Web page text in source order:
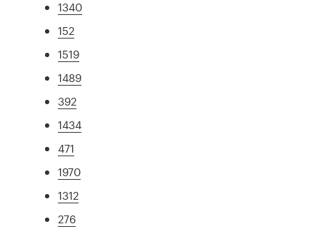
1340
152
1519
1489
392
1434
471
1970
1312
276